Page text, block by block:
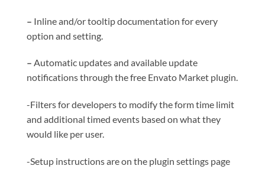
– Inline and/or tooltip documentation for every
option and setting.
– Automatic updates and available update
notifications through the free Envato Market plugin.
-Filters for developers to modify the form time limit
and additional timed events based on what they
would like per user.
-Setup instructions are on the plugin settings page